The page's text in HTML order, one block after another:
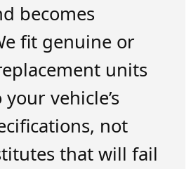
becomes
fit genuine or
units
vehicle’s
not
that will fail